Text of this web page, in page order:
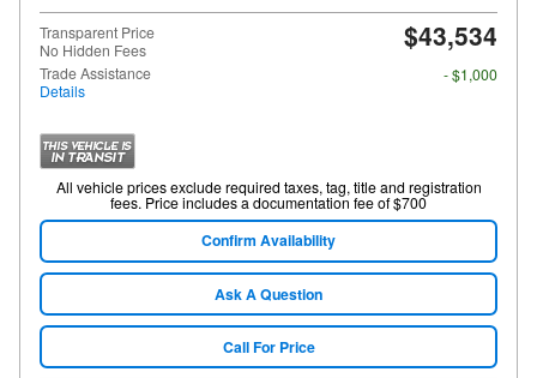
Transparent Price
No Hidden Fees
$43,534
Trade Assistance
Details
- $1,000
All vehicle prices exclude required taxes, tag, title and registration
fees. Price includes a documentation fee of $700
Confirm Availability
Ask A Question
Call For Price